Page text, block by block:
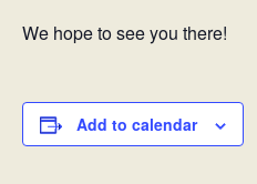
We hope to see you there!
Add to calendar